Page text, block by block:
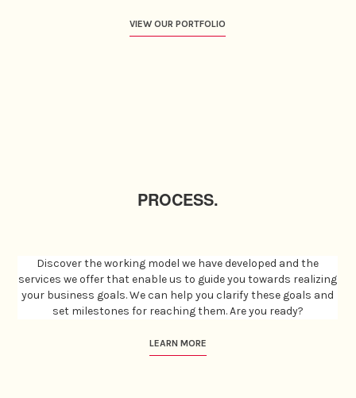
VIEW OUR PORTFOLIO
PROCESS.
Discover the working model we have developed and the
services we offer that enable us to guide you towards realizing
your business goals. We can help you clarify these goals and
set milestones for reaching them. Are you ready?
LEARN MORE